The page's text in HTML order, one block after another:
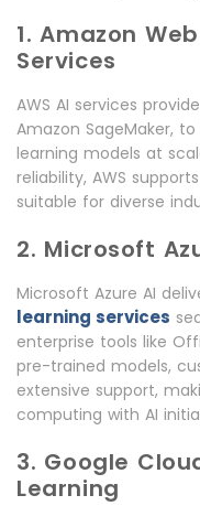
1. Amazon
Services
AWS AI services
Amazon SageMaker,
learning models at
reliability, AWS
suitable for diverse
2. Microsoft
Microsoft Azure AI
learning services
enterprise tools like
pre-trained models,
extensive support,
computing with AI
3. Google
Learning